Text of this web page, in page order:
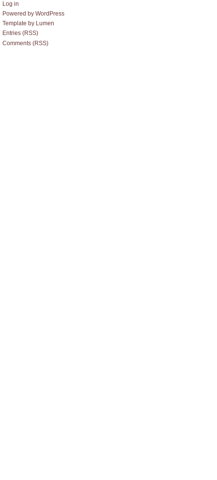
Log in
Powered by WordPress
Template by Lumen
Entries (RSS)
Comments (RSS)